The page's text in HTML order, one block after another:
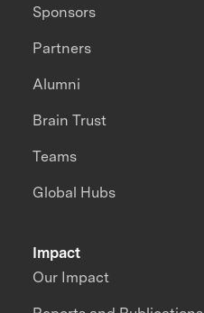
Impact
Our Impact
Sponsors
Partners
Alumni
Brain Trust
Teams
Global Hubs